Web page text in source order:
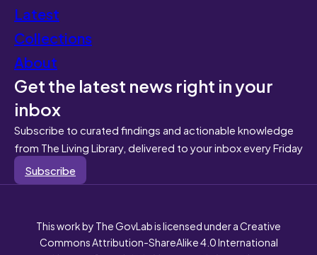
Latest
Collections
About
Get the latest news right in your
inbox
Subscribe to curated findings and actionable knowledge
from The Living Library, delivered to your inbox every Friday
Subscribe
This work by The GovLab is licensed under a Creative
Commons Attribution-ShareAlike 4.0 International